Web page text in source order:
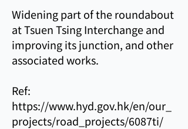
Widening part of the roundabout
at Tsuen Tsing Interchange and
improving its junction, and other
associated works.
Ref:
https://www.hyd.gov.hk/en/our_
projects/road_projects/6087ti/